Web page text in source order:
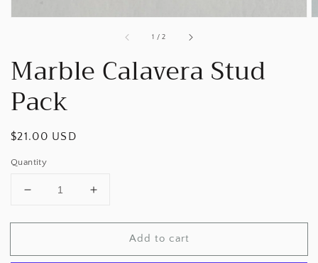
1 /of
2
Marble Calavera Stud
Pack
Regular
$21.00 USD
Quantity
Decrease
for
Calavera
Increase
for
Marble
Calavera
Add to cart